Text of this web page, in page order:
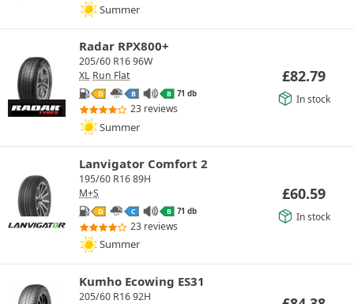
Summer
Radar RPX800+
205/60 R16 96W
XL Run Flat
D B B 71 db
23 reviews
Summer
£82.79
In stock
Lanvigator Comfort 2
195/60 R16 89H
M+S
D C B 71 db
23 reviews
Summer
£60.59
In stock
Kumho Ecowing ES31
205/60 R16 92H